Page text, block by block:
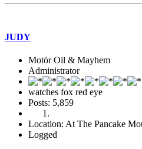
JUDY
Motör Oil & Mayhem
Administrator
watches fox red eye
Posts: 5,859
Location: At The Pancake
Logged